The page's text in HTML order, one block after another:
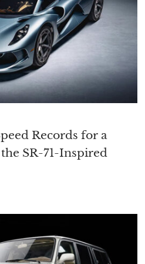
Records for a
SR-71-Inspired